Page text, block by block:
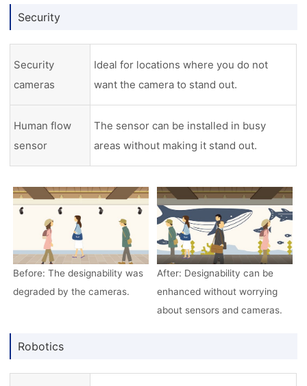
Security
Security
cameras
Ideal for locations where you do not
want the camera to stand out.
Human flow
sensor
The sensor can be installed in busy
areas without making it stand out.
Before: The designability was
degraded by the cameras.
After: Designability can be
enhanced without worrying
about sensors and cameras.
Robotics